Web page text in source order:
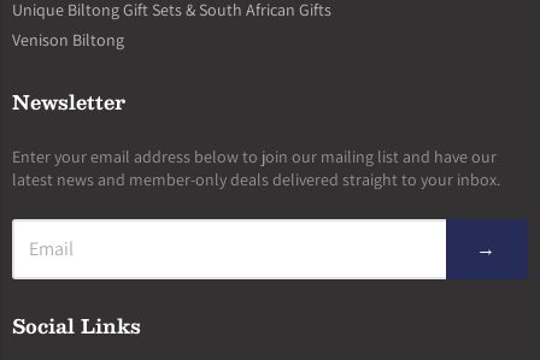
Unique Biltong Gift Sets & South African Gifts
Venison Biltong
Newsletter
Enter your email address below to join our mailing list and have our
latest news and member-only deals delivered straight to your inbox.
→
Social Links